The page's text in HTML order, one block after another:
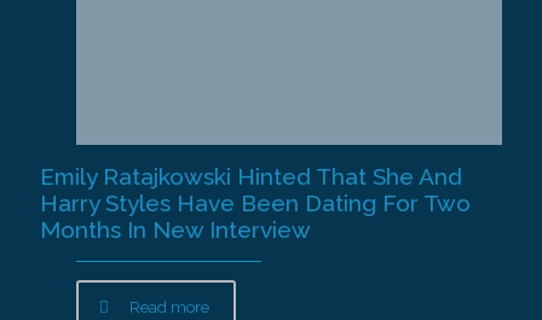
Emily Ratajkowski Hinted That She And
Harry Styles Have Been Dating For Two
Months In New Interview
Read more